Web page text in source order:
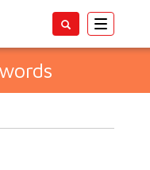
Toggle